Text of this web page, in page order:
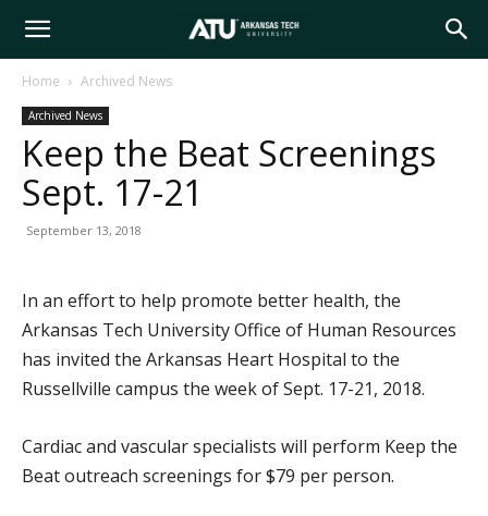
Arkansas
Tech
University
Home Archived News
Archived News
Keep the Beat Screenings
Sept. 17-21
September 13, 2018
In an effort to help promote better health, the
Arkansas Tech University Office of Human Resources
has invited the Arkansas Heart Hospital to the
Russellville campus the week of Sept. 17-21, 2018.
Cardiac and vascular specialists will perform Keep the
Beat outreach screenings for $79 per person.